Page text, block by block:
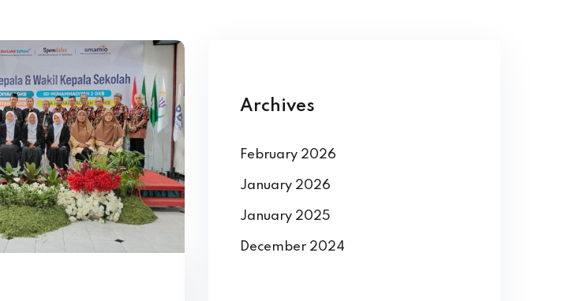
Archives
February 2026
January 2026
January 2025
December 2024